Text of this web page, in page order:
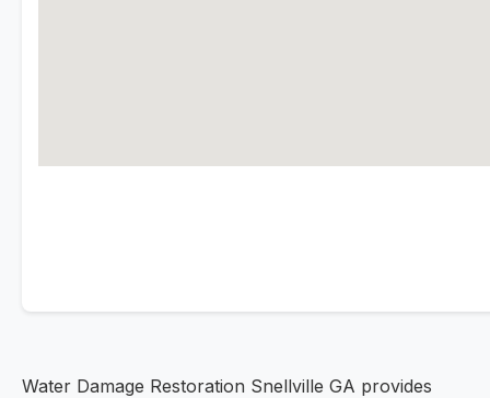
Water Damage Restoration Snellville GA provides